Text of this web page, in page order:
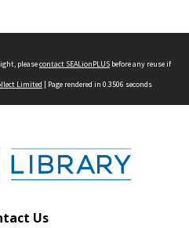
pleasecontact SEALionPLUS before any reuse if
Limited | Page rendered in 0.3506 seconds
Us